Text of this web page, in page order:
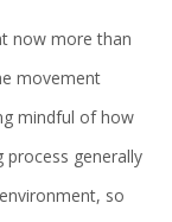
now more than
movement
mindful of how
process generally
so